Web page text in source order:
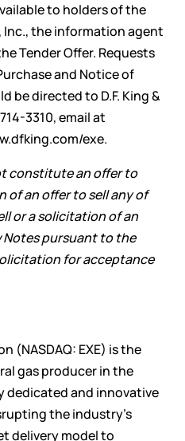
to holders of the
Inc., the information agent
Tender Offer. Requests
and Notice of
be directed to D.F. King &
3310, email at
exe.
constitute an offer to
of an offer to sell any of
or a solicitation of an
Notes pursuant to the
for acceptance
(NASDAQ: EXE) is the
gas producer in the
dedicated and innovative
the industry’s
delivery model to